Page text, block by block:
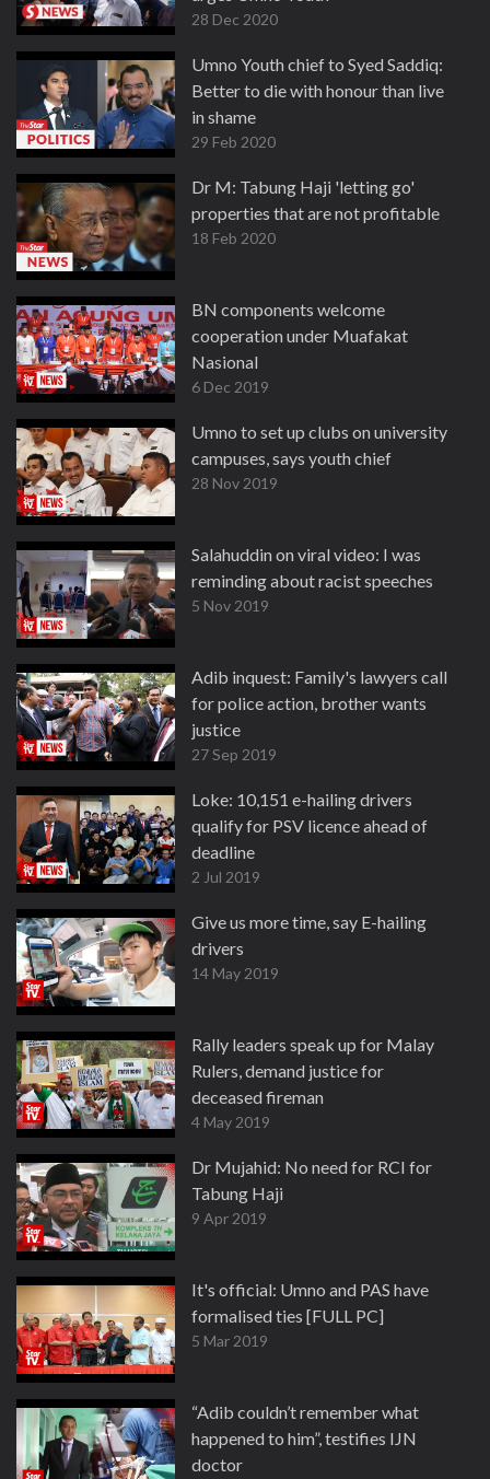
28 Dec 2020
Umno Youth chief to Syed Saddiq:
Better to die with honour than live
in shame
29 Feb 2020
Dr M: Tabung Haji 'letting go'
properties that are not profitable
18 Feb 2020
BN components welcome
cooperation under Muafakat
Nasional
6 Dec 2019
Umno to set up clubs on university
campuses, says youth chief
28 Nov 2019
Salahuddin on viral video: I was
reminding about racist speeches
5 Nov 2019
Adib inquest: Family's lawyers call
for police action, brother wants
justice
27 Sep 2019
Loke: 10,151 e-hailing drivers
qualify for PSV licence ahead of
deadline
2 Jul 2019
Give us more time, say E-hailing
drivers
14 May 2019
Rally leaders speak up for Malay
Rulers, demand justice for
deceased fireman
4 May 2019
Dr Mujahid: No need for RCI for
Tabung Haji
9 Apr 2019
It's official: Umno and PAS have
formalised ties [FULL PC]
5 Mar 2019
“Adib couldn’t remember what
happened to him”, testifies IJN
doctor